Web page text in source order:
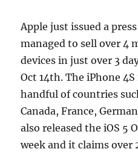
Apple just issued a
managed to sell over 4
devices in just over 3
Oct 14th. The iPhone
handful of countries
Canada, France,
also released the iOS 5
week and it claims over